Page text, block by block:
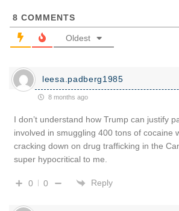
8 COMMENTS
Oldest
leesa.padberg1985
8 months ago
I don’t understand how Trump can justify
involved in smuggling 400 tons of cocaine
cracking down on drug trafficking in the
super hypocritical to me.
0 0 Reply